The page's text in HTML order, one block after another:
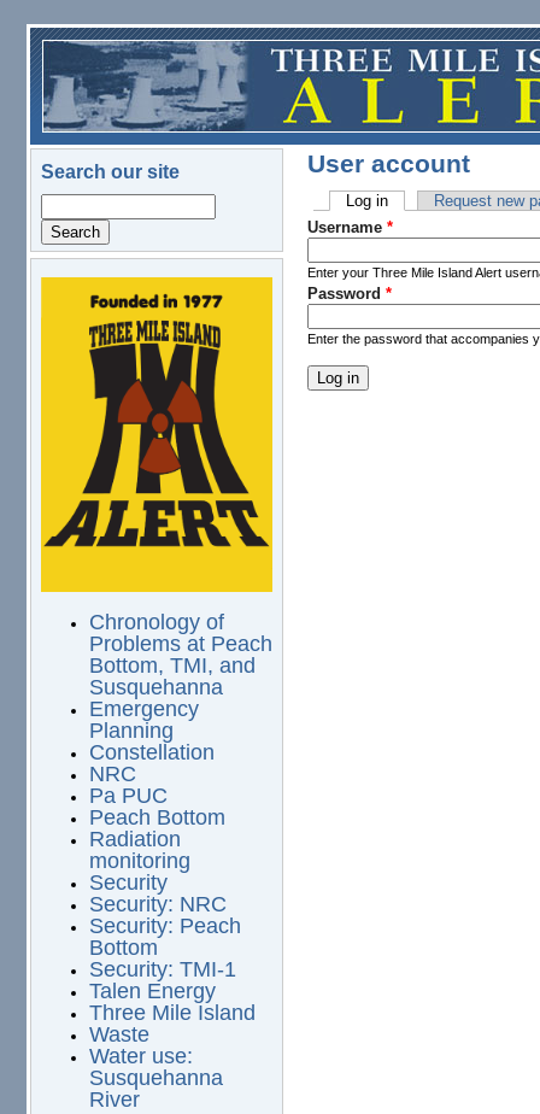
Skip to main content
Search our site
logo.png
Chronology of
Problems at Peach
Bottom, TMI, and
Susquehanna
Emergency
Planning
Constellation
NRC
Pa PUC
Peach Bottom
Radiation
monitoring
Security
Security: NRC
Security: Peach
Bottom
Security: TMI-1
Talen Energy
Three Mile Island
Waste
Water use:
Susquehanna
River
User account
Primary tabs
Log in(active tab)Request new
Username *
Enter your Three Mile Island Alert
Password *
Enter the password that accompanies